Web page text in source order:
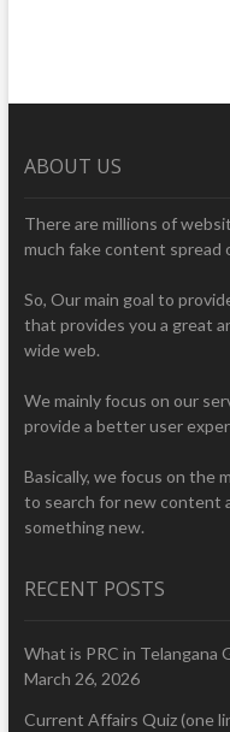
ABOUT US
There are millions of
much fake content spread
So, Our main goal to
that provides you a great
wide web.
We mainly focus on our
provide a better user
Basically, we focus on the
to search for new content
something new.
RECENT POSTS
What is PRC in Telangana
March 26, 2026
Current Affairs Quiz (one